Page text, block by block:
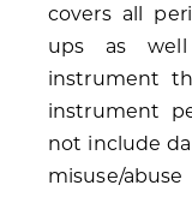
covers all
ups as
instrument
instrument
not include
misuse/